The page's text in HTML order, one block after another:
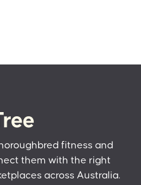
fitness and
them with the right
across Australia.